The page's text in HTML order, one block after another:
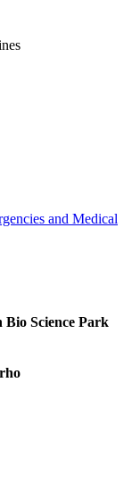
and Medical
Bio Science Park